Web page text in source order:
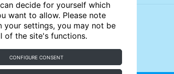
decide for yourself which
want to allow. Please note
your settings, you may not be
of the site's functions.
CONFIGURE CONSENT